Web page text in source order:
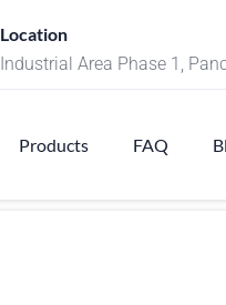
Location
Industrial Area Phase 1,
Products FAQ